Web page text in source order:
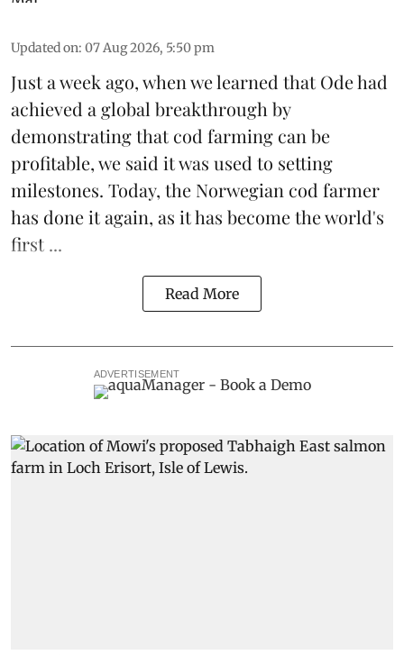
Updated on: 07 Aug 2026, 5:50 pm
Just a week ago, when we learned thatOdehad
achieved a global breakthrough by
demonstrating thatcod farming can be
profitable, we said it was used to setting
milestones. Today, the Norwegian cod farmer
has done it again, as it has become the world's
first ...
Read More
ADVERTISEMENT